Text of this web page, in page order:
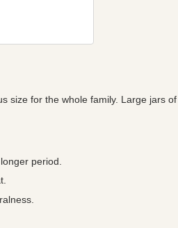
size for the whole family. Large jars
period.